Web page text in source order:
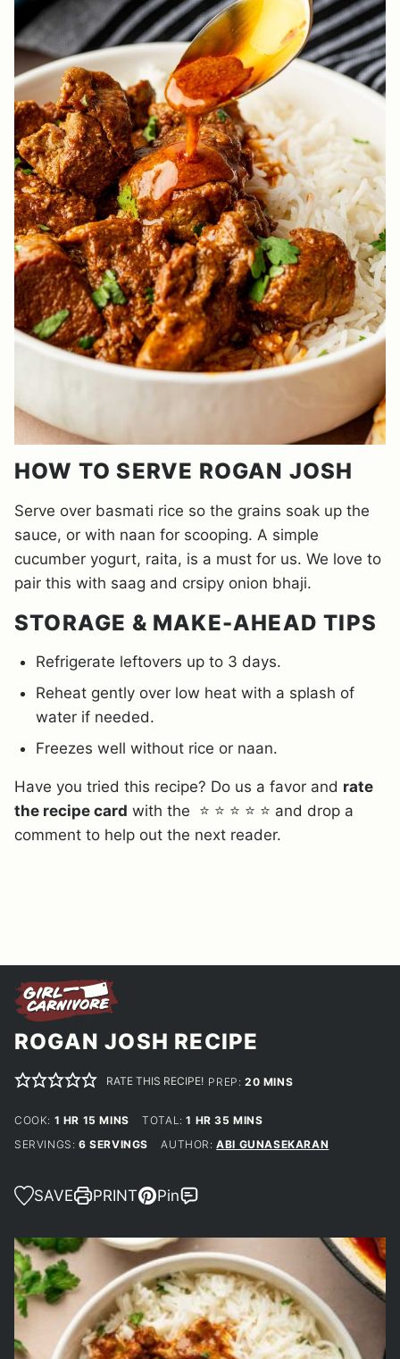
HOW TO SERVE ROGAN JOSH
Serve over basmati rice so the grains soak up the
sauce, or with naan for scooping. A simple
cucumber yogurt, raita, is a must for us. We love to
pair this with saag and crsipy onion bhaji.
STORAGE & MAKE-AHEAD TIPS
Refrigerate leftovers up to 3 days.
Reheat gently over low heat with a splash of
water if needed.
Freezes well without rice or naan.
Have you tried this recipe? Do us a favor and rate
the recipe card with the ⭐ ⭐ ⭐ ⭐ ⭐ and drop a
comment to help out the next reader.
ROGAN JOSH RECIPE
RATE THIS RECIPE! PREP:20MINUTES
MINS
COOK: 1 HOUR
HR 15 MINUTES
MINS TOTAL:1 HOUR
HR 35 MINUTES
MINS
SERVINGS: 6 SERVINGS AUTHOR:ABI GUNASEKARAN
SAVE PRINT Pin